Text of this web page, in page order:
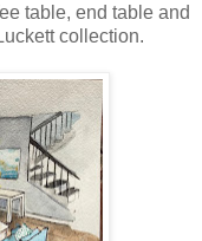
table, end table and
collection.